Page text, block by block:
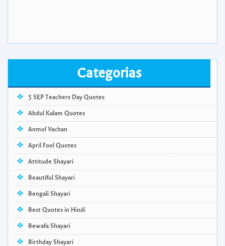
Categorias
5 SEP Teachers Day Quotes
Abdul Kalam Quotes
Anmol Vachan
April Fool Quotes
Attitude Shayari
Beautiful Shayari
Bengali Shayari
Best Quotes in Hindi
Bewafa Shayari
Birthday Shayari